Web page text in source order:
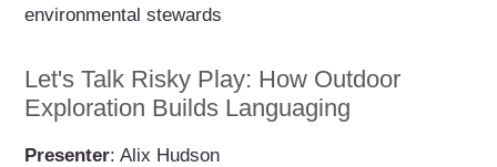
environmental stewards
Let's Talk Risky Play: How Outdoor
Exploration Builds Languaging
Presenter: Alix Hudson